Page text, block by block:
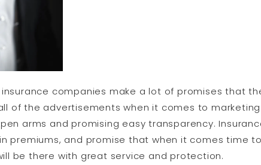
companies make a lot of promises that
of the advertisements when it comes to marketing
arms and promising easy transparency.
premiums, and promise that when it comes time to
be there with great service and protection.